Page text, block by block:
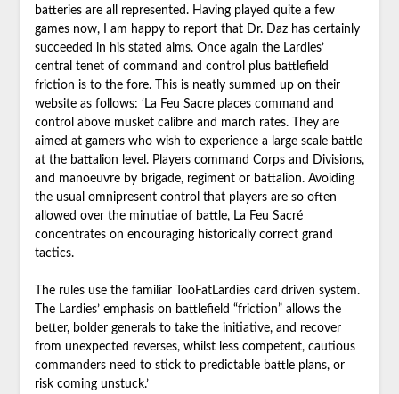
batteries are all represented. Having played quite a few
games now, I am happy to report that Dr. Daz has certainly
succeeded in his stated aims. Once again the Lardies’
central tenet of command and control plus battlefield
friction is to the fore. This is neatly summed up on their
website as follows: ‘La Feu Sacre places command and
control above musket calibre and march rates. They are
aimed at gamers who wish to experience a large scale battle
at the battalion level. Players command Corps and Divisions,
and manoeuvre by brigade, regiment or battalion. Avoiding
the usual omnipresent control that players are so often
allowed over the minutiae of battle, La Feu Sacré
concentrates on encouraging historically correct grand
tactics.
The rules use the familiar TooFatLardies card driven system.
The Lardies’ emphasis on battlefield “friction” allows the
better, bolder generals to take the initiative, and recover
from unexpected reverses, whilst less competent, cautious
commanders need to stick to predictable battle plans, or
risk coming unstuck.’